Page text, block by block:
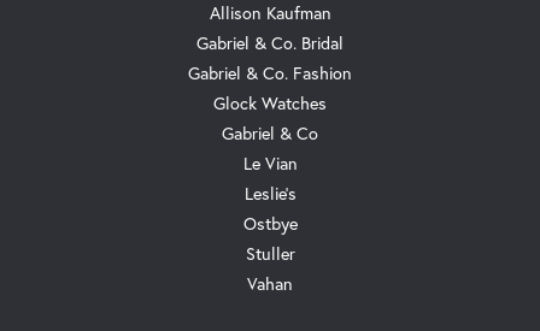
Allison Kaufman
Gabriel & Co. Bridal
Gabriel & Co. Fashion
Glock Watches
Gabriel & Co
Le Vian
Leslie's
Ostbye
Stuller
Vahan